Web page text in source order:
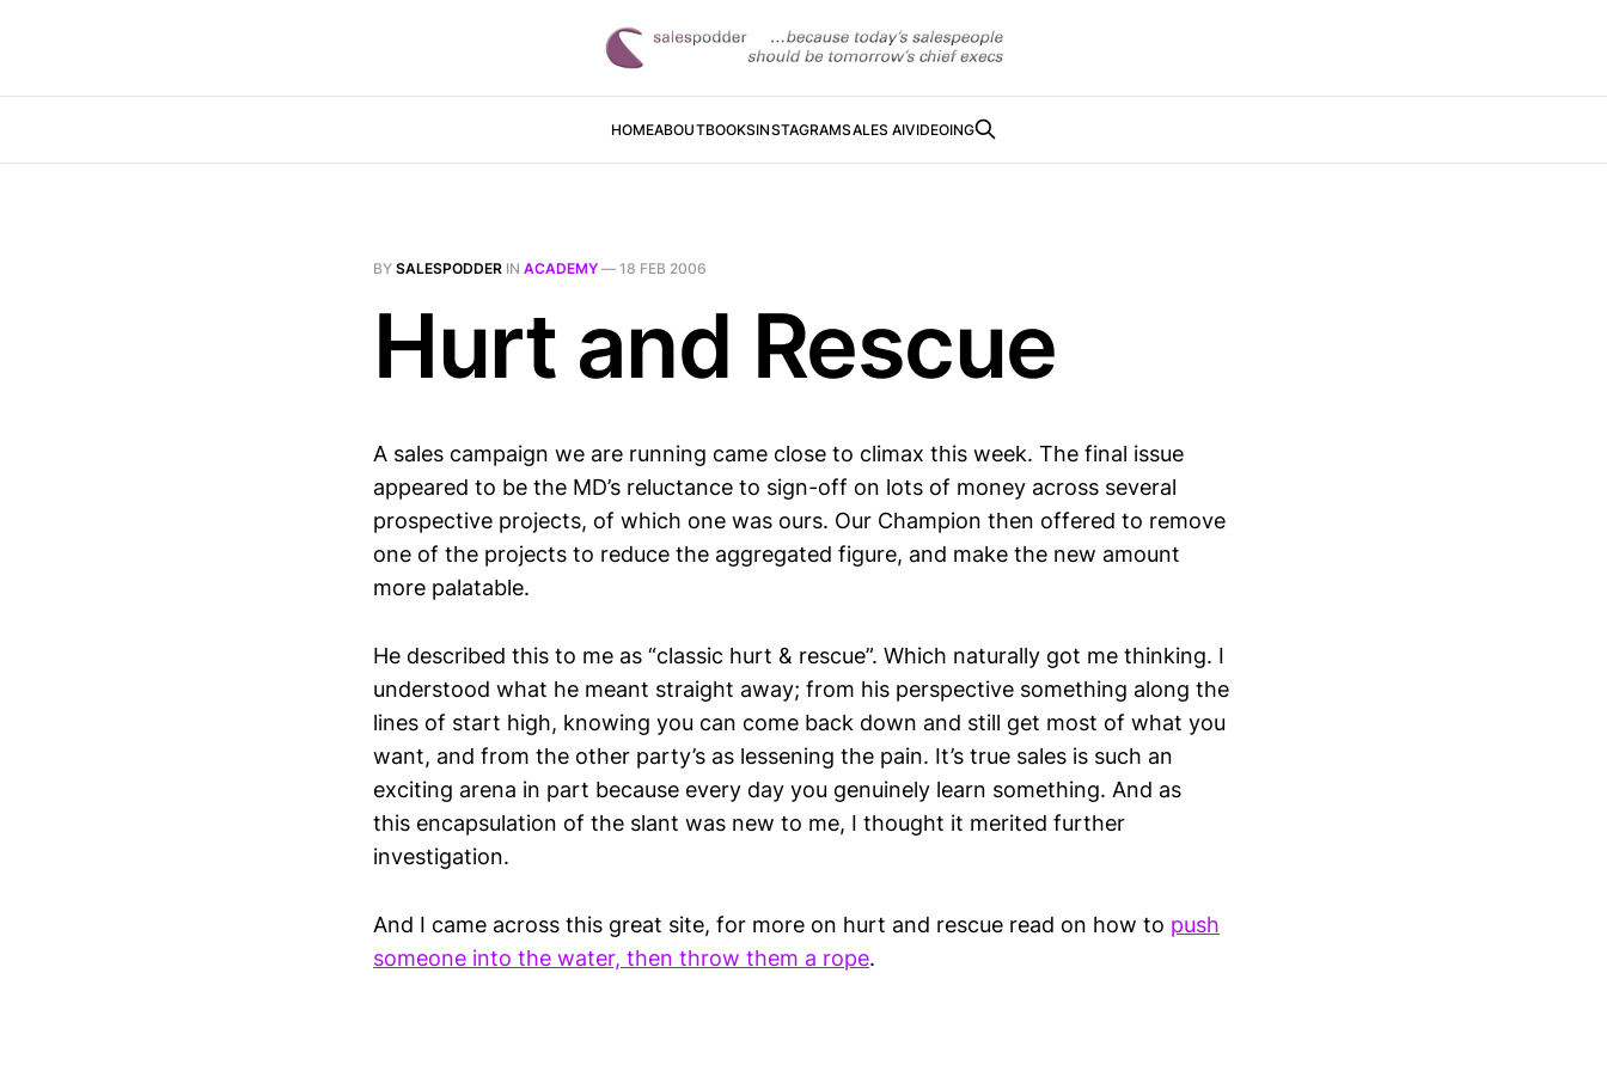
HOMEABOUTBOOKSINSTAGRAMSALES AIVIDEOING
BY SALESPODDER IN ACADEMY — 18 FEB 2006
Hurt and Rescue
A sales campaign we are running came close to climax this week. The final issue
appeared to be the MD’s reluctance to sign-off on lots of money across several
prospective projects, of which one was ours. Our Champion then offered to remove
one of the projects to reduce the aggregated figure, and make the new amount
more palatable.
He described this to me as “classic hurt & rescue”. Which naturally got me thinking. I
understood what he meant straight away; from his perspective something along the
lines of start high, knowing you can come back down and still get most of what you
want, and from the other party’s as lessening the pain. It’s true sales is such an
exciting arena in part because every day you genuinely learn something. And as
this encapsulation of the slant was new to me, I thought it merited further
investigation.
And I came across this great site, for more on hurt and rescue read on how to push
someone into the water, then throw them a rope.